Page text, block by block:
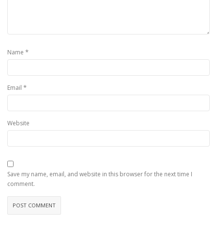
Name *
Email *
Website
Save my name, email, and website in this browser for the next time I
comment.